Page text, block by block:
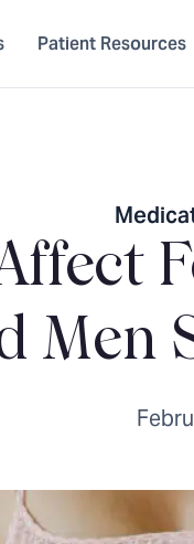
Patient Resources
Affect
Men